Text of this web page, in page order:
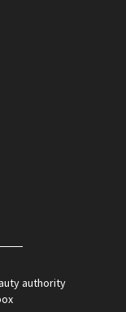
authority